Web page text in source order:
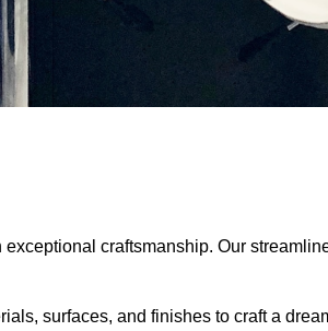
craftsmanship. Our
surfaces, and finishes to craft a